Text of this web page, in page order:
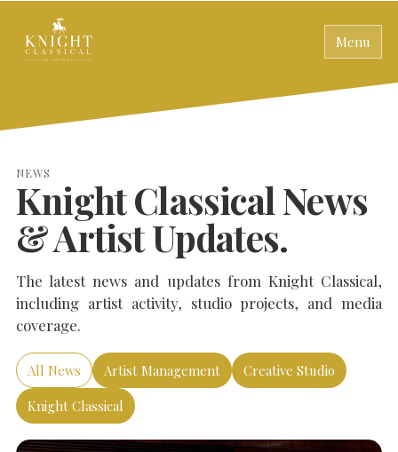
Menu
NEWS
Knight Classical News
& Artist Updates.
The latest news and updates from Knight Classical,
including artist activity, studio projects, and media
coverage.
All News Artist Management
Creative Studio
Knight Classical